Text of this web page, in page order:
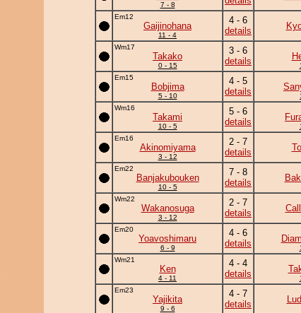
7 - 8
Em12
Gaijinohana
11 - 4
4 - 6
details
Wm17
Takako
0 - 15
3 - 6
details
Em15
Bobjima
5 - 10
4 - 5
details
Wm16
Takami
10 - 5
5 - 6
details
Em16
Akinomiyama
3 - 12
2 - 7
details
Em22
Banjakubouken
10 - 5
7 - 8
details
Wm22
Wakanosuga
3 - 12
2 - 7
details
Em20
Yoavoshimaru
6 - 9
4 - 6
details
Wm21
Ken
4 - 11
4 - 4
details
Em23
Yajikita
9 - 6
4 - 7
details